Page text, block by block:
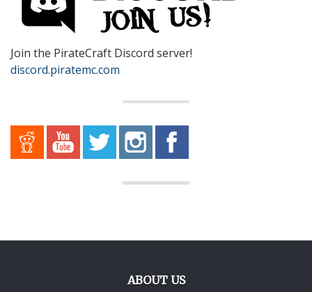
Join the PirateCraft Discord server!
discord.piratemc.com
ABOUT US